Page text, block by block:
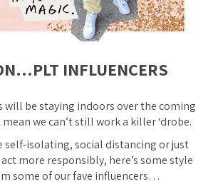
INFLUENCERS
will be staying indoors over the coming
mean we can’t still work a killer ‘drobe.
self-isolating, social distancing or just
more responsibly, here’s some style
some of our fave influencers…